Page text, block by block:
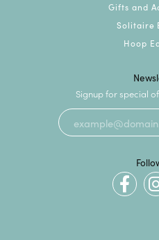
Gifts and
Solitaire
Hoop
Signup for special